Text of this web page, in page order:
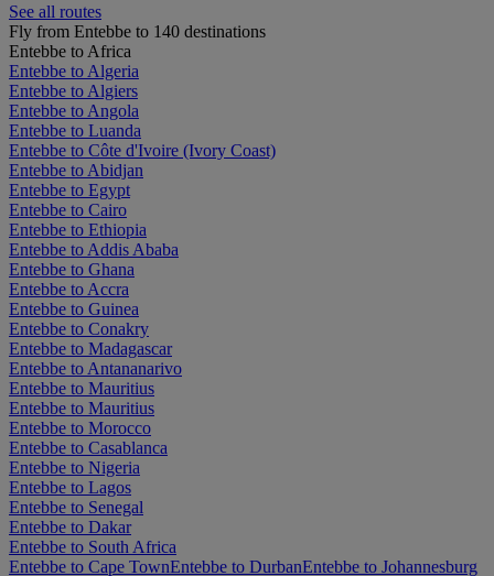
See all routes
Fly from Entebbe to 140 destinations
Entebbe to Africa
Entebbe to Algeria
Entebbe to Algiers
Entebbe to Angola
Entebbe to Luanda
Entebbe to Côte d'Ivoire (Ivory Coast)
Entebbe to Abidjan
Entebbe to Egypt
Entebbe to Cairo
Entebbe to Ethiopia
Entebbe to Addis Ababa
Entebbe to Ghana
Entebbe to Accra
Entebbe to Guinea
Entebbe to Conakry
Entebbe to Madagascar
Entebbe to Antananarivo
Entebbe to Mauritius
Entebbe to Mauritius
Entebbe to Morocco
Entebbe to Casablanca
Entebbe to Nigeria
Entebbe to Lagos
Entebbe to Senegal
Entebbe to Dakar
Entebbe to South Africa
Entebbe to Cape TownEntebbe to DurbanEntebbe to Johannesburg